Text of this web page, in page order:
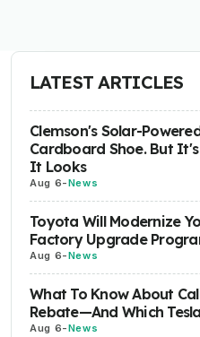
LATEST ARTICLES
Clemson's Solar-
Cardboard Shoe. But
It Looks
Aug 6-News
Toyota Will Modernize
Factory Upgrade
Aug 6-News
What To Know About
Rebate—And Which
Aug 6-News